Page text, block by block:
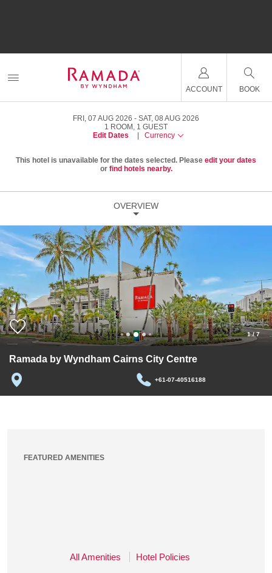
ACCOUNT BOOK
FRI, 07 AUG 2026
SAT, 08 AUG 2026
1 ROOM , 1 GUEST
Edit Dates
Currency
This hotel is unavailable for the dates selected. Please edit your dates
or find hotels nearby.
OVERVIEW
1/7
Ramada by Wyndham Cairns City Centre
+61-07-40516188
FEATURED AMENITIES
All Amenities Hotel Policies